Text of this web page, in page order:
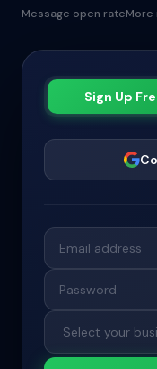
Message open rateMore
Sign Up